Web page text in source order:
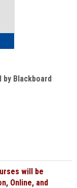
Blackboard
will be
Online, and